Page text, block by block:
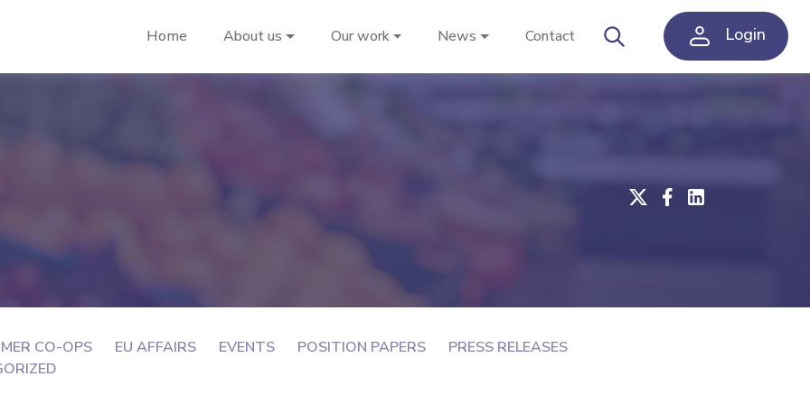
Home About us Our work News Contact Login
CO-OPS EU AFFAIRS EVENTS POSITION PAPERS
PRESS RELEASES